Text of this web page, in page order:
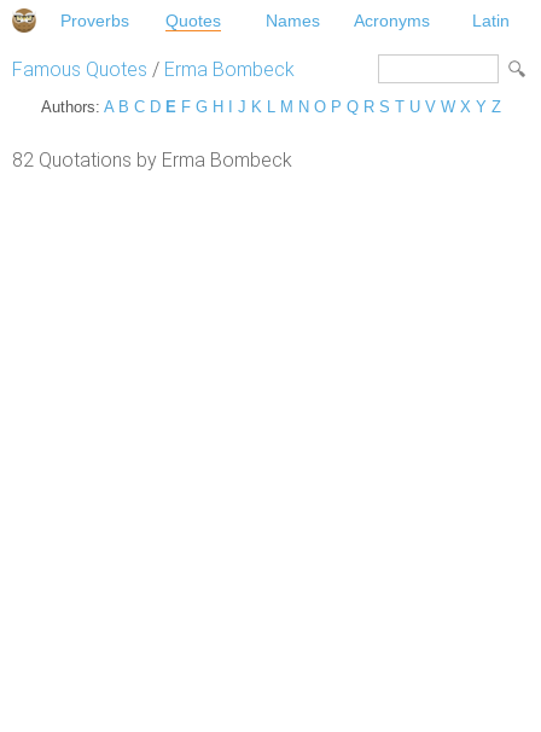
Proverbs Quotes Names Acronyms Latin
Famous Quotes / Erma Bombeck
Authors: A B C D E F G H J K L M N O P Q R S T U V W X Y Z
82 Quotations by Erma Bombeck